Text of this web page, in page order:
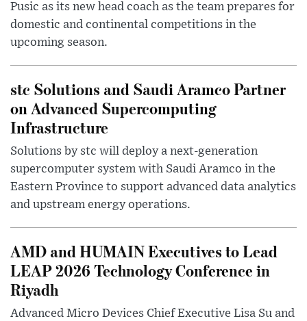
Pusic as its new head coach as the team prepares for
domestic and continental competitions in the
upcoming season.
stc Solutions and Saudi Aramco Partner
on Advanced Supercomputing
Infrastructure
Solutions by stc will deploy a next-generation
supercomputer system with Saudi Aramco in the
Eastern Province to support advanced data analytics
and upstream energy operations.
AMD and HUMAIN Executives to Lead
LEAP 2026 Technology Conference in
Riyadh
Advanced Micro Devices Chief Executive Lisa Su and